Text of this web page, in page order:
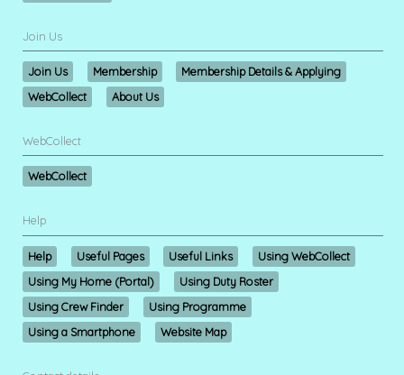
Join Us
Join Us Membership
Membership Details & Applying
WebCollect
About Us
WebCollect
WebCollect
Help
Help Useful Pages Useful Links
Using WebCollect
Using My Home (Portal)
Using Duty Roster
Using Crew Finder
Using Programme
Using a Smartphone
Website Map